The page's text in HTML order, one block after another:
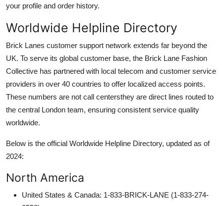
your profile and order history.
Worldwide Helpline Directory
Brick Lanes customer support network extends far beyond the
UK. To serve its global customer base, the Brick Lane Fashion
Collective has partnered with local telecom and customer service
providers in over 40 countries to offer localized access points.
These numbers are not call centersthey are direct lines routed to
the central London team, ensuring consistent service quality
worldwide.
Below is the official Worldwide Helpline Directory, updated as of
2024:
North America
United States & Canada: 1-833-BRICK-LANE (1-833-274-